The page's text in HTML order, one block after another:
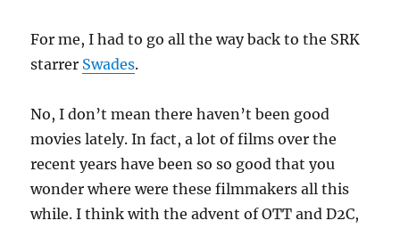
For me, I had to go all the way back to the SRK
starrer Swades.
No, I don’t mean there haven’t been good
movies lately. In fact, a lot of films over the
recent years have been so so good that you
wonder where were these filmmakers all this
while. I think with the advent of OTT and D2C,